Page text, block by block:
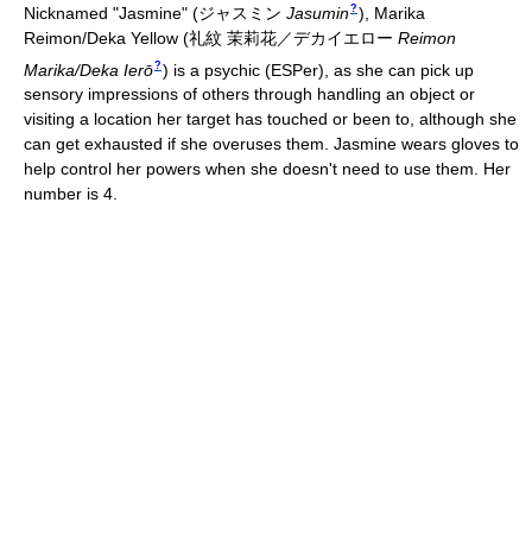
Nicknamed "Jasmine" (ジャスミン Jasumin? ) , Marika
Reimon/Deka Yellow (礼紋 茉莉花／デカイエロー Reimon
Marika/Deka Ierō? ) is a psychic (ESPer), as she can pick up
sensory impressions of others through handling an object or
visiting a location her target has touched or been to, although she
can get exhausted if she overuses them. Jasmine wears gloves to
help control her powers when she doesn't need to use them. Her
number is 4.